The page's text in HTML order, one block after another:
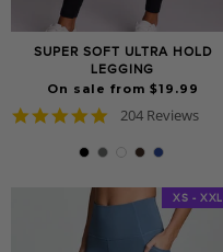
SUPER SOFT ULTRA HOLD
LEGGING
On sale from $19.99
4.8
rating
204 Reviews
XS - XXL